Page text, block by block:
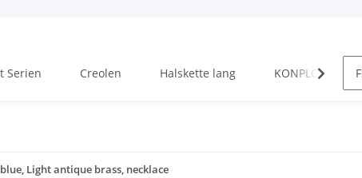
Serien Creolen Halskette lang KONPLOTT
Light antique brass, necklace